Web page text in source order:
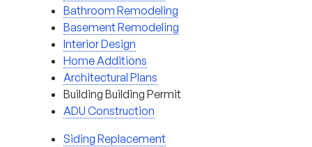
Bathroom Remodeling
Basement Remodeling
Interior Design
Home Additions
Architectural Plans
Building Building Permit
ADU Construction
Siding Replacement